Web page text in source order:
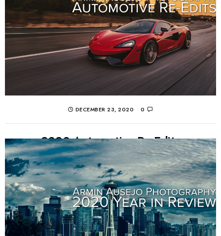
CONTINUE READING
DECEMBER 23, 2020 0
2020 Automotive Re-Edits
What better way to pass the time during lockdown as
an automotive photographer than going back and doing
some fresh edits of old photos?...
CONTINUE READING